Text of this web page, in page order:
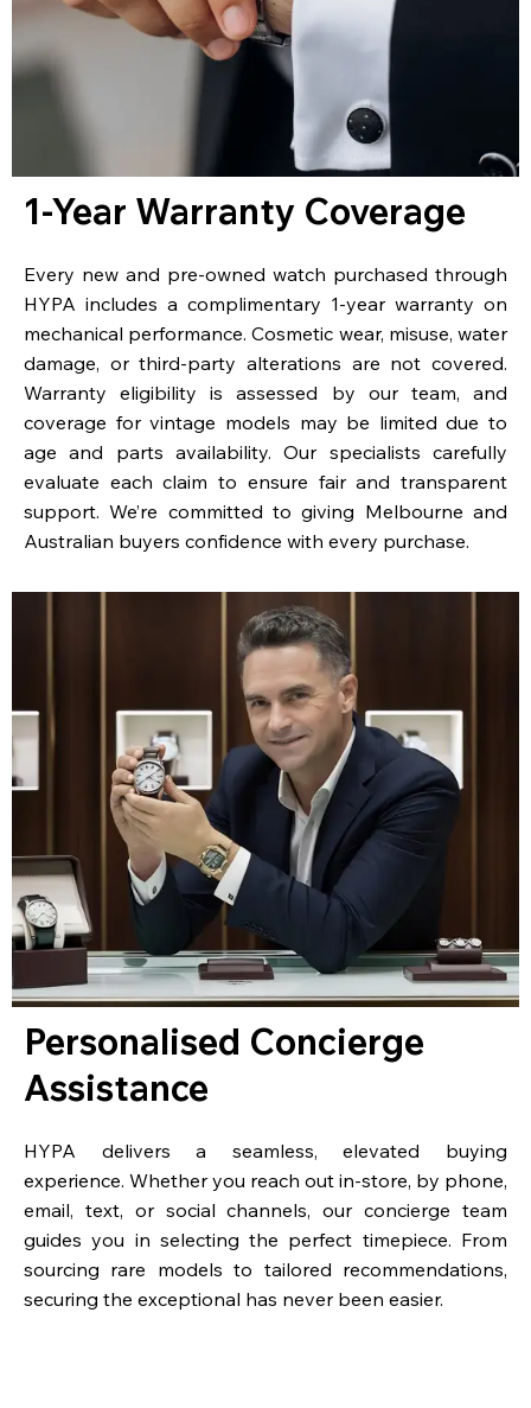
1-Year Warranty Coverage
Every new and pre-owned watch purchased through
HYPA includes a complimentary 1-year warranty on
mechanical performance. Cosmetic wear, misuse, water
damage, or third-party alterations are not covered.
Warranty eligibility is assessed by our team, and
coverage for vintage models may be limited due to
age and parts availability. Our specialists carefully
evaluate each claim to ensure fair and transparent
support. We’re committed to giving Melbourne and
Australian buyers confidence with every purchase.
Personalised Concierge
Assistance
HYPA delivers a seamless, elevated buying
experience. Whether you reach out in-store, by phone,
email, text, or social channels, our concierge team
guides you in selecting the perfect timepiece. From
sourcing rare models to tailored recommendations,
securing the exceptional has never been easier.